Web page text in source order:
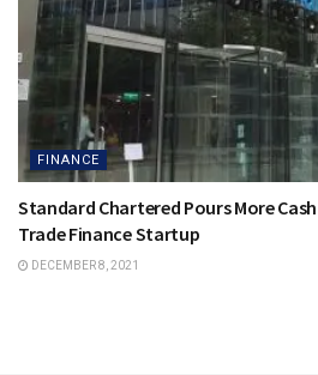
FINANCE
Standard Chartered Pours More
Trade Finance Startup
DECEMBER 8, 2021